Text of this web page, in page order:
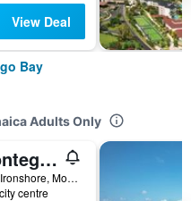
View Deal
Bay
Adults Only
RIU Montego Bay
Mahoe Bay, Ironshore, Montego Bay, Jamaica
centre